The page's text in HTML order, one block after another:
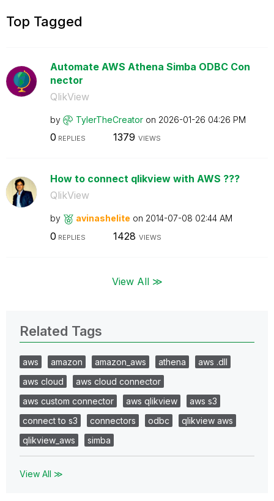
Top Tagged
Automate AWS Athena Simba ODBC Con
nector
QlikView
by TylerTheCreator on ‎2026-01-26 04:26 PM
0 REPLIES 1379 VIEWS
How to connect qlikview with AWS ???
QlikView
by avinashelite on ‎2014-07-08 02:44 AM
0 REPLIES 1428 VIEWS
View All ≫
Related Tags
aws amazon amazon_aws athena
aws .dll
aws cloud
aws cloud connector
aws custom connector
aws qlikview
aws s3
connect to s3
connectors odbc
qlikview aws
qlikview_aws
simba
View All ≫